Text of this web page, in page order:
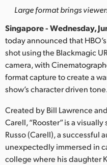
Hong Kong SAR,
India
Italy
Japan
Korea
Mexico
Large format brings
Singapore - Wednesday,
today announced that
shot using the Blackmagic
camera, with
format capture to create a
show’s character driven
Created by Bill Lawrence
Carell, “Rooster” is a
Russo (Carell), a successful
unexpectedly immersed in
college where his daughter